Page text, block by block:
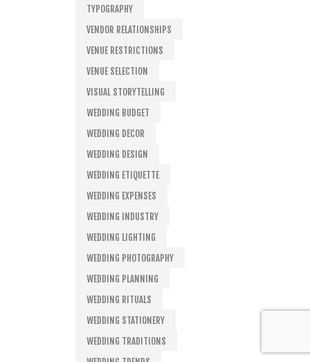
TYPOGRAPHY
VENDOR RELATIONSHIPS
VENUE RESTRICTIONS
VENUE SELECTION
VISUAL STORYTELLING
WEDDING BUDGET
WEDDING DECOR
WEDDING DESIGN
WEDDING ETIQUETTE
WEDDING EXPENSES
WEDDING INDUSTRY
WEDDING LIGHTING
WEDDING PHOTOGRAPHY
WEDDING PLANNING
WEDDING RITUALS
WEDDING STATIONERY
WEDDING TRADITIONS